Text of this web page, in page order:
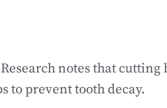
notes that cutting
to prevent tooth decay.